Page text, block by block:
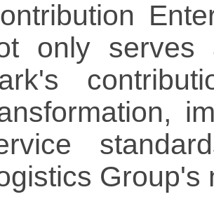
only serves
Group's